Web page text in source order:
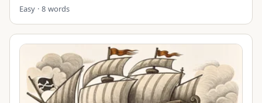
Easy · 8 words